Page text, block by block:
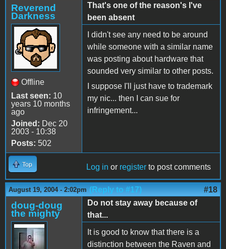
Reverend
Darkness
Offline
Last seen: 10
years 10 months
ago
Joined: Dec 20
2003 - 10:38
Posts: 502
That's one of the reason's I've
been absent
I didn't see any need to be around
while someone with a similar name
was posting about hardware that
sounded very similar to other posts.
I suppose I'll just have to trademark
my nic... then I can sue for
infringement...
Top Log in or register to post comments
August 19, 2004 - 2:02pm (Reply to #17) #18
doug-doug
the mighty
Do not stay away because of
that...
It is good to know that there is a
distinction between the Raven and